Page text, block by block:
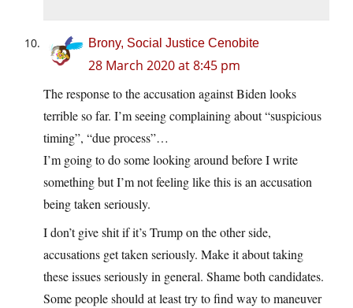
Brony, Social Justice Cenobite
28 March 2020 at 8:45 pm
The response to the accusation against Biden looks
terrible so far. I’m seeing complaining about “suspicious
timing”, “due process”…
I’m going to do some looking around before I write
something but I’m not feeling like this is an accusation
being taken seriously.
I don’t give shit if it’s Trump on the other side,
accusations get taken seriously. Make it about taking
these issues seriously in general. Shame both candidates.
Some people should at least try to find way to maneuver